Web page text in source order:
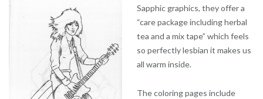
Sapphic graphics, they offer a
“care package including herbal
tea and a mix tape” which feels
so perfectly lesbian it makes us
all warm inside.
The coloring pages include